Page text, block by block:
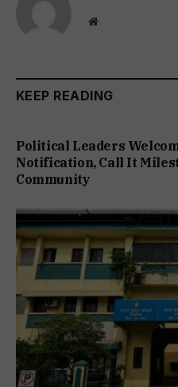
Website
KEEP READING
Political Leaders
Notification, Call It
Community